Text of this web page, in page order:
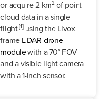
or acquire 2 km2of point
cloud data in a single
flight[1]using the Livox
frame LiDAR drone
modulewith a 70° FOV
and a visible light camera
with a 1-inch sensor.